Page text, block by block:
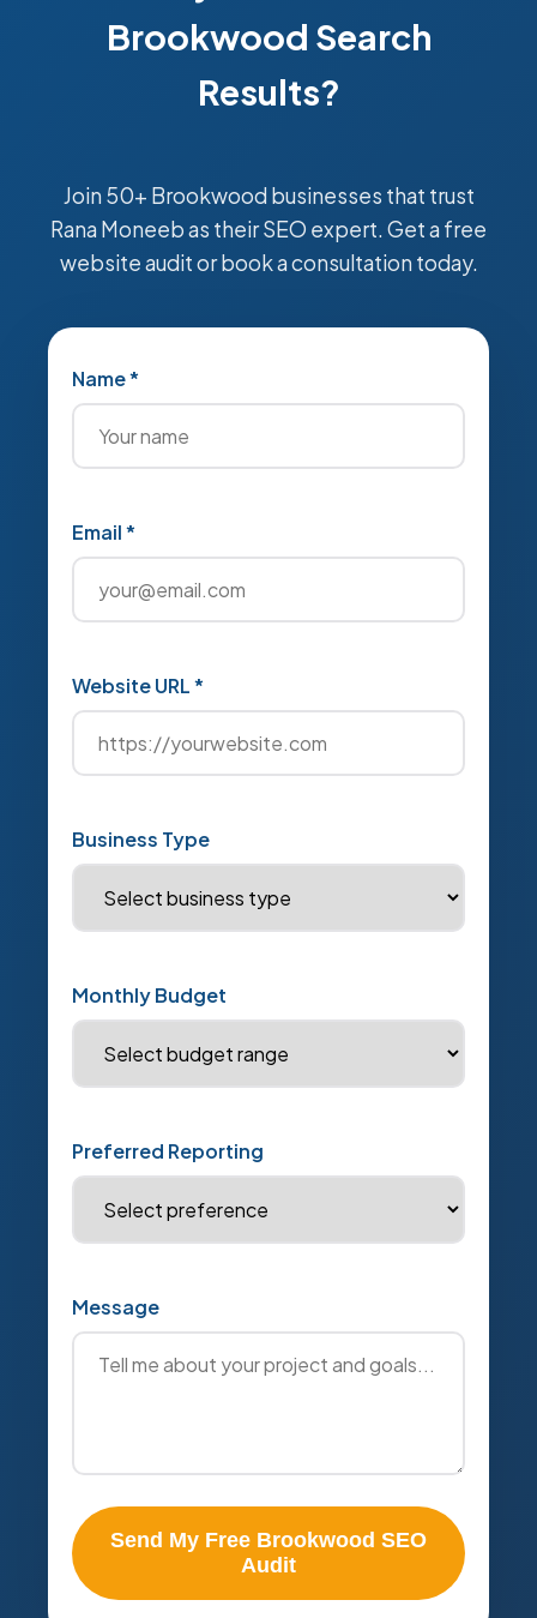
Brookwood Search
Results?
Join 50+ Brookwood businesses that trust
Rana Moneeb as their SEO expert. Get a free
website audit or book a consultation today.
Name *
Email *
Website URL *
Business Type
Monthly Budget
Preferred Reporting
Message
Send My Free Brookwood SEO
Audit